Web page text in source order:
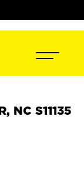
NC S11135